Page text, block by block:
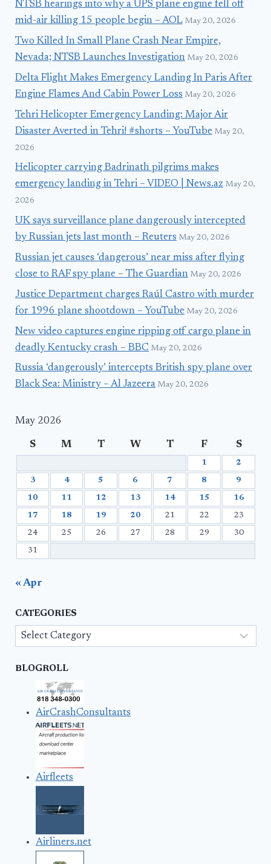
NTSB hearings into why a UPS plane engine fell off
mid-air killing 15 people begin – AOL May 20, 2026
Two Killed In Small Plane Crash Near Empire,
Nevada; NTSB Launches Investigation May 20, 2026
Delta Flight Makes Emergency Landing In Paris After
Engine Flames And Cabin Power Loss May 20, 2026
Tehri Helicopter Emergency Landing: Major Air
Disaster Averted in Tehri! #shorts – YouTube May 20,
2026
Helicopter carrying Badrinath pilgrims makes
emergency landing in Tehri – VIDEO | News.az May 20,
2026
UK says surveillance plane dangerously intercepted
by Russian jets last month – Reuters May 20, 2026
Russian jet causes ‘dangerous’ near miss after flying
close to RAF spy plane – The Guardian May 20, 2026
Justice Department charges Raúl Castro with murder
for 1996 plane shootdown – YouTube May 20, 2026
New video captures engine ripping off cargo plane in
deadly Kentucky crash – BBC May 20, 2026
Russia ‘dangerously’ intercepts British spy plane over
Black Sea: Ministry – Al Jazeera May 20, 2026
May 2026
S M T W T F S
1 2
3 4 5 6 7 8 9
10 11 12 13 14 15 16
17 18 19 20 21 22 23
24 25 26 27 28 29 30
31
« Apr
CATEGORIES
Categories
BLOGROLL
AirCrashConsultants
Airfleets
Airliners.net